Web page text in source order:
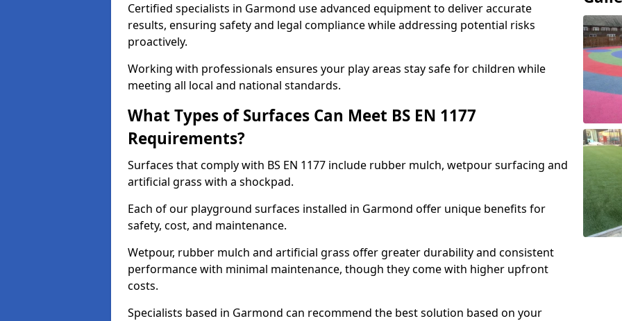
Certified specialists in Garmond use advanced equipment to deliver accurate
results, ensuring safety and legal compliance while addressing potential risks
proactively.
Working with professionals ensures your play areas stay safe for children while
meeting all local and national standards.
What Types of Surfaces Can Meet BS EN 1177
Requirements?
Surfaces that comply with BS EN 1177 include rubber mulch, wetpour surfacing and
artificial grass with a shockpad.
Each of our playground surfaces installed in Garmond offer unique benefits for
safety, cost, and maintenance.
Wetpour, rubber mulch and artificial grass offer greater durability and consistent
performance with minimal maintenance, though they come with higher upfront
costs.
Specialists based in Garmond can recommend the best solution based on your